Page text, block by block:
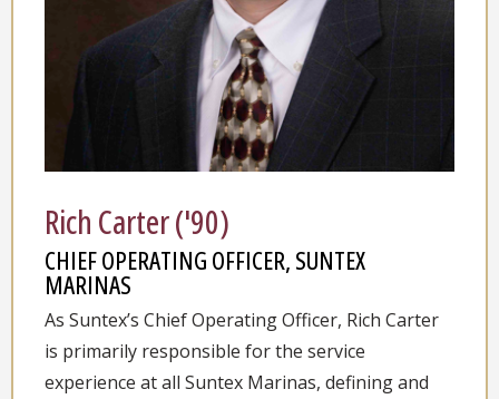
Rich Carter ('90)
CHIEF OPERATING OFFICER, SUNTEX
MARINAS
As Suntex’s Chief Operating Officer, Rich Carter
is primarily responsible for the service
experience at all Suntex Marinas, defining and